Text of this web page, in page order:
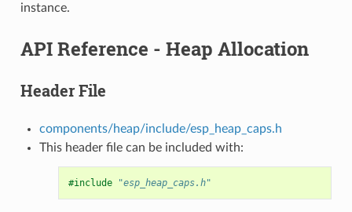
instance.
API Reference - Heap Allocation
Header File
components/heap/include/esp_heap_caps.h
This header file can be included with:
#include "esp_heap_caps.h"